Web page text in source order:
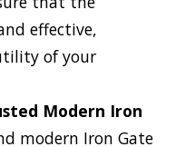
effective,
of your
Modern Iron
modern Iron Gate